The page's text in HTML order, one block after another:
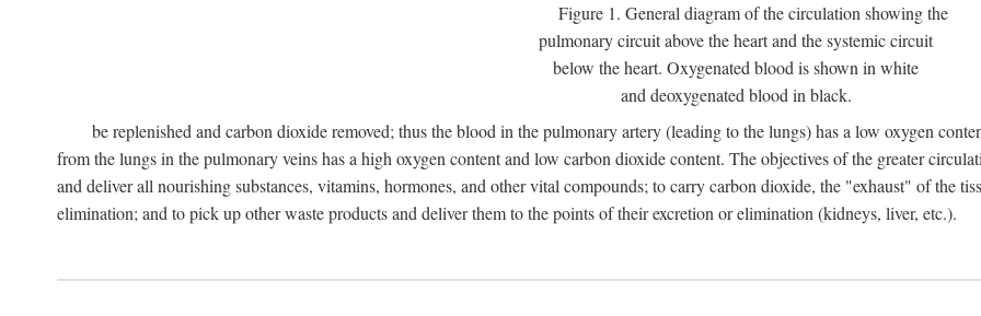
Figure 1. General diagram of the circulation showing the
pulmonary circuit above the heart and the systemic circuit
below the heart. Oxygenated blood is shown in white
and deoxygenated blood in black.
be replenished and carbon dioxide removed; thus the blood in the pulmonary artery (leading to the lungs) has a low oxygen
from the lungs in the pulmonary veins has a high oxygen content and low carbon dioxide content. The objectives of the greater
and deliver all nourishing substances, vitamins, hormones, and other vital compounds; to carry carbon dioxide, the "exhaust" of the
elimination; and to pick up other waste products and deliver them to the points of their excretion or elimination (kidneys, liver, etc.).